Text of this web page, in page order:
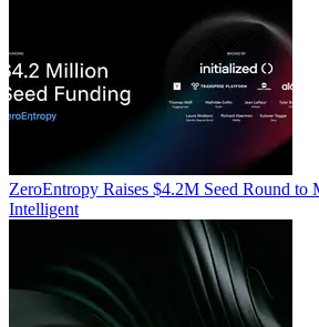
ZeroEntropy Raises $4.2M Seed Round
Intelligent